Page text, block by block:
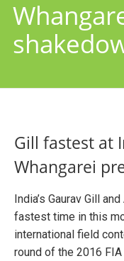
Gill fastest at
Whangarei
India’s Gaurav Gill
fastest time in this
international field
round of the 2016